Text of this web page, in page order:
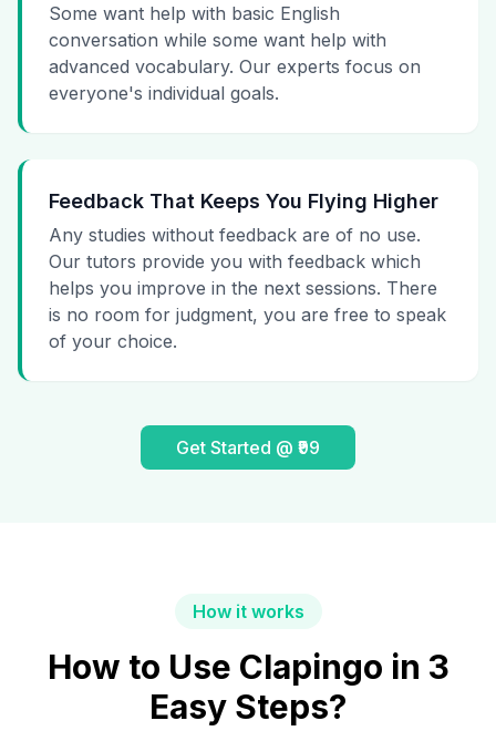
Some want help with basic English
conversation while some want help with
advanced vocabulary. Our experts focus on
everyone's individual goals.
Feedback That Keeps You Flying Higher
Any studies without feedback are of no use.
Our tutors provide you with feedback which
helps you improve in the next sessions. There
is no room for judgment, you are free to speak
of your choice.
Get Started @ ₹99
How it works
How to Use Clapingo in 3
Easy Steps?